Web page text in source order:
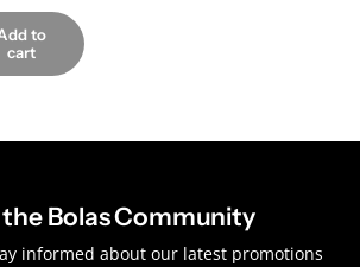
to
cart
the Bolas Community
informed about our latest promotions